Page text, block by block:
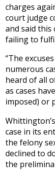
charges
court judge
and said this
failing to
“The
numerous
heard of all
as cases
imposed) or
case in its
the felony
declined to
the